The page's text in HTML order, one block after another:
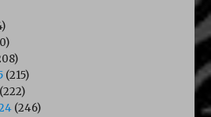
(215)
(222)
(246)